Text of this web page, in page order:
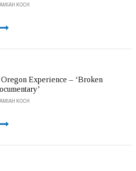
KOCH
Experience – ‘Broken
KOCH